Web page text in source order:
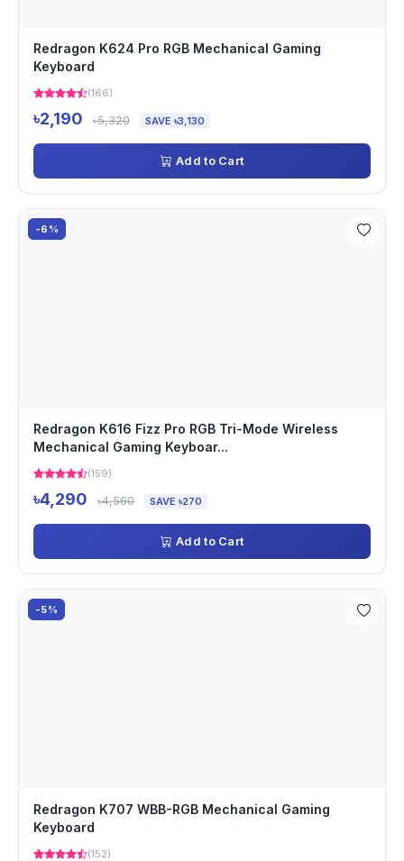
Redragon K624 Pro RGB Mechanical Gaming
Keyboard
(166)
৳2,190 ৳5,320 SAVE ৳3,130
Add to Cart
-6%
Redragon K616 Fizz Pro RGB Tri-Mode Wireless
Mechanical Gaming Keyboar...
(159)
৳4,290 ৳4,560 SAVE ৳270
Add to Cart
-5%
Redragon K707 WBB-RGB Mechanical Gaming
Keyboard
(152)